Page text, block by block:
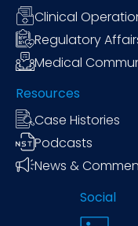
Clinical
Regulatory
Medical
Resources
Case Histories
Podcasts
News &
Social